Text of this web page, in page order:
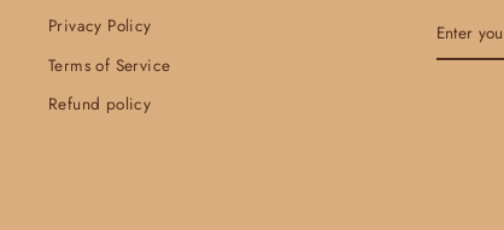
Privacy Policy
Terms of Service
Refund policy
YOUR
EMAIL